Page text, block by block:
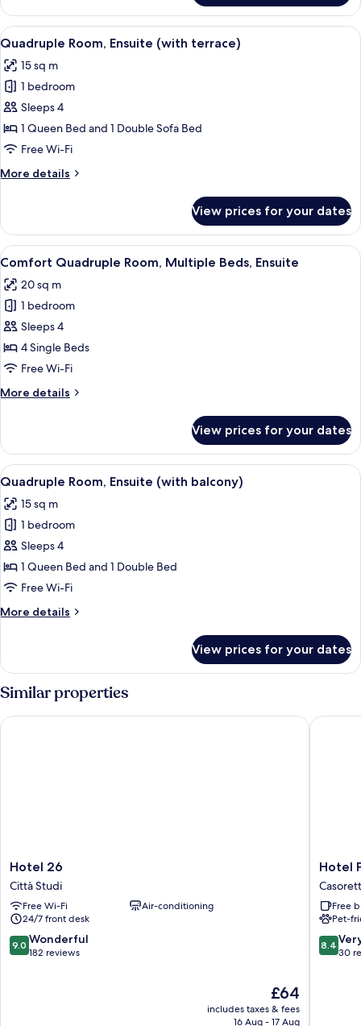
Room,
Ensuite
View
all
photos
for
Quadruple
Room,
Ensuite
terrace)
A modern hotel room with a large
4
Quadruple Room, Ensuite (with terrace)
15 sq m
1 bedroom
Sleeps 4
1 Queen Bed and 1 Double Sofa Bed
Free Wi-Fi
More details
More
Room,
Ensuite
(with
View prices for your dates
View
all
photos
for
Comfort
Quadruple
Room,
Beds,
A modern bedroom with a wooden
5
Comfort Quadruple Room, Multiple Beds, Ensuite
20 sq m
1 bedroom
Sleeps 4
4 Single Beds
Free Wi-Fi
More details
More
Quadruple
Room,
Multiple
Ensuite
View prices for your dates
View
all
photos
for
Quadruple
Room,
Ensuite
balcony)
A hotel room with a large bed, a
6
Quadruple Room, Ensuite (with balcony)
15 sq m
1 bedroom
Sleeps 4
1 Queen Bed and 1 Double Bed
Free Wi-Fi
More details
More
Room,
Ensuite
(with
balcony)
View prices for your dates
Similar properties
Hotel
26
Città
Studi
Hotel 26
Città Studi
Free Wi-Fi
Air-conditioning
24/7 front desk
9.0
out
9.0 Wonderful
182 reviews
The
price
is
£64
includes taxes & fees
16 Aug - 17 Aug
Hotel 26
Hotel
Porpora
Suite
Hotel
Free
Pet-
8.4
out
8.4
30
Hotel